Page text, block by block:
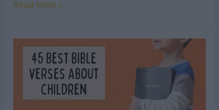
ABC
Kids
Plus
Read More »